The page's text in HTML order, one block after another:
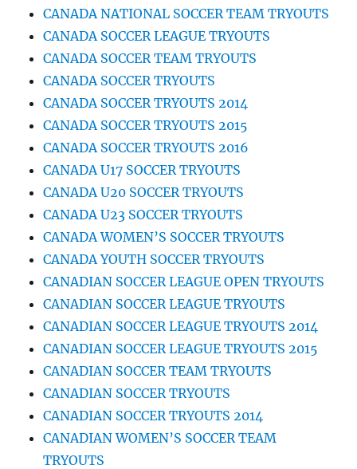
CANADA NATIONAL SOCCER TEAM TRYOUTS
CANADA SOCCER LEAGUE TRYOUTS
CANADA SOCCER TEAM TRYOUTS
CANADA SOCCER TRYOUTS
CANADA SOCCER TRYOUTS 2014
CANADA SOCCER TRYOUTS 2015
CANADA SOCCER TRYOUTS 2016
CANADA U17 SOCCER TRYOUTS
CANADA U20 SOCCER TRYOUTS
CANADA U23 SOCCER TRYOUTS
CANADA WOMEN’S SOCCER TRYOUTS
CANADA YOUTH SOCCER TRYOUTS
CANADIAN SOCCER LEAGUE OPEN TRYOUTS
CANADIAN SOCCER LEAGUE TRYOUTS
CANADIAN SOCCER LEAGUE TRYOUTS 2014
CANADIAN SOCCER LEAGUE TRYOUTS 2015
CANADIAN SOCCER TEAM TRYOUTS
CANADIAN SOCCER TRYOUTS
CANADIAN SOCCER TRYOUTS 2014
CANADIAN WOMEN’S SOCCER TEAM
TRYOUTS